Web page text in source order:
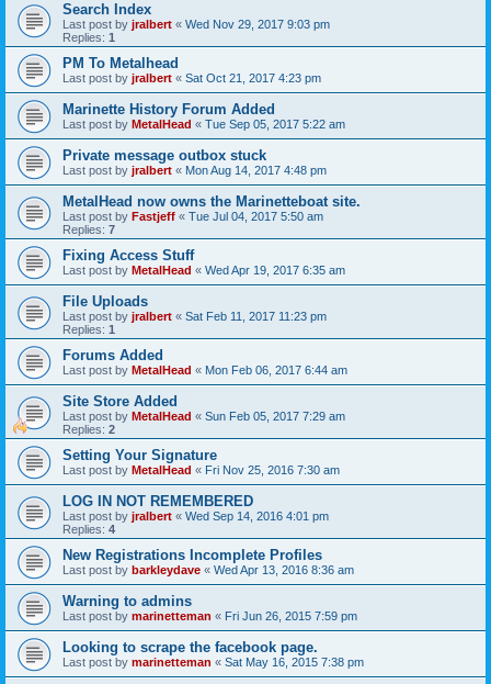
Search Index
Last post by jralbert « Wed Nov 29, 2017 9:03 pm
Replies: 1
PM To Metalhead
Last post by jralbert « Sat Oct 21, 2017 4:23 pm
Marinette History Forum Added
Last post by MetalHead « Tue Sep 05, 2017 5:22 am
Private message outbox stuck
Last post by jralbert « Mon Aug 14, 2017 4:48 pm
MetalHead now owns the Marinetteboat site.
Last post by Fastjeff « Tue Jul 04, 2017 5:50 am
Replies: 7
Fixing Access Stuff
Last post by MetalHead « Wed Apr 19, 2017 6:35 am
File Uploads
Last post by jralbert « Sat Feb 11, 2017 11:23 pm
Replies: 1
Forums Added
Last post by MetalHead « Mon Feb 06, 2017 6:44 am
Site Store Added
Last post by MetalHead « Sun Feb 05, 2017 7:29 am
Replies: 2
Setting Your Signature
Last post by MetalHead « Fri Nov 25, 2016 7:30 am
LOG IN NOT REMEMBERED
Last post by jralbert « Wed Sep 14, 2016 4:01 pm
Replies: 4
New Registrations Incomplete Profiles
Last post by barkleydave « Wed Apr 13, 2016 8:36 am
Warning to admins
Last post by marinetteman « Fri Jun 26, 2015 7:59 pm
Looking to scrape the facebook page.
Last post by marinetteman « Sat May 16, 2015 7:38 pm